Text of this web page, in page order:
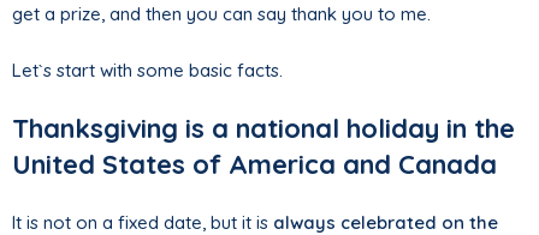
get a prize, and then you can say thank you to me.
Let`s start with some basic facts.
Thanksgiving is a national holiday in the
United States of America and Canada
It is not on a fixed date, but it is always celebrated on the